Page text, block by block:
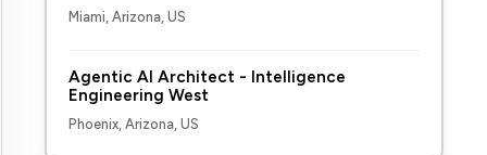
Miami, Arizona, US
Agentic AI Architect - Intelligence
Engineering West
Phoenix, Arizona, US